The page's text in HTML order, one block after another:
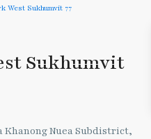
West Sukhumvit 77
Sukhumvit
Khanong Nuea Subdistrict,